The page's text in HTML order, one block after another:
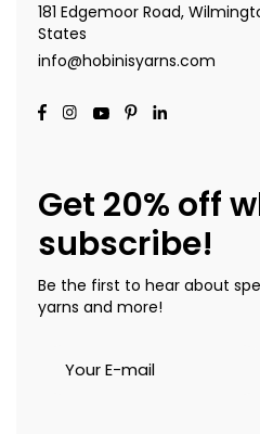
181 Edgemoor Road,
States
info@hobinisyarns.com
Get 20% off
subscribe!
Be the first to hear about
yarns and more!